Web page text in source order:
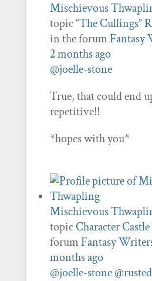
Mischievous
topic“The Cullings”
in the forumFantasy
2 months ago
@joelle-stone
True, that could end
repetitive!!
*hopes with you*
Mischievous
topicCharacter
forumFantasy
months ago
@joelle-stone